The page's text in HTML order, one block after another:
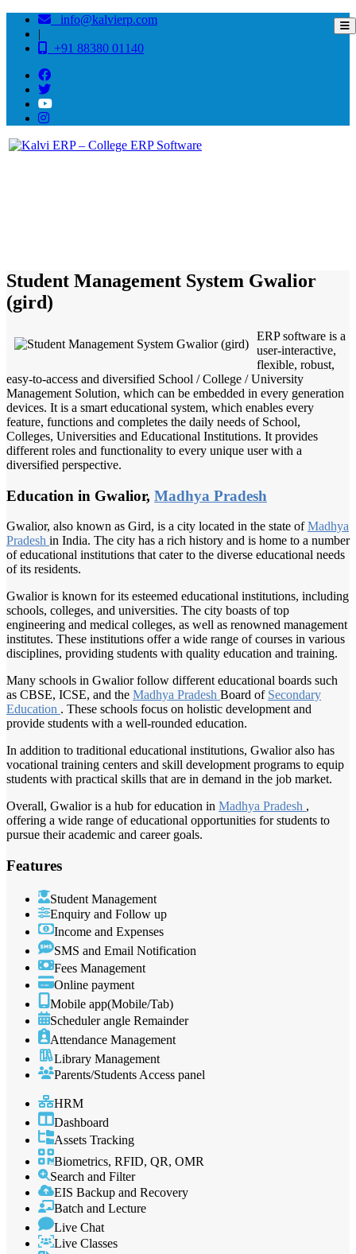
info@kalvierp.com
|
+91 88380 01140
Student Management System Gwalior
(gird)
ERP software is a
user-interactive,
flexible, robust,
easy-to-access and diversified School / College / University
Management Solution, which can be embedded in every generation
devices. It is a smart educational system, which enables every
feature, functions and completes the daily needs of School,
Colleges, Universities and Educational Institutions. It provides
different roles and functionality to every unique user with a
diversified perspective.
Education in Gwalior, Madhya Pradesh
Gwalior, also known as Gird, is a city located in the state ofMadhya
Pradesh in India. The city has a rich history and is home to a number
of educational institutions that cater to the diverse educational needs
of its residents.
Gwalior is known for its esteemed educational institutions, including
schools, colleges, and universities. The city boasts of top
engineering and medical colleges, as well as renowned management
institutes. These institutions offer a wide range of courses in various
disciplines, providing students with quality education and training.
Many schools in Gwalior follow different educational boards such
as CBSE, ICSE, and the Madhya Pradesh Board of Secondary
Education . These schools focus on holistic development and
provide students with a well-rounded education.
In addition to traditional educational institutions, Gwalior also has
vocational training centers and skill development programs to equip
students with practical skills that are in demand in the job market.
Overall, Gwalior is a hub for education in Madhya Pradesh ,
offering a wide range of educational opportunities for students to
pursue their academic and career goals.
Features
Student Management
Enquiry and Follow up
Income and Expenses
SMS and Email Notification
Fees Management
Online payment
Mobile app(Mobile/Tab)
Scheduler angle Remainder
Attendance Management
Library Management
Parents/Students Access panel
HRM
Dashboard
Assets Tracking
Biometrics, RFID, QR, OMR
Search and Filter
EIS Backup and Recovery
Batch and Lecture
Live Chat
Live Classes